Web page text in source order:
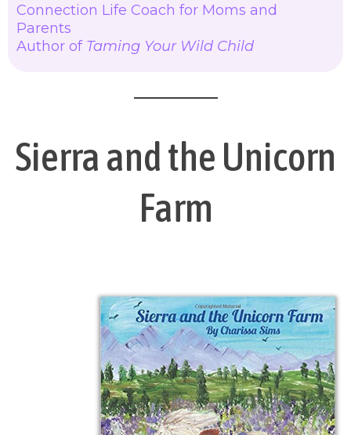
Connection Life Coach for Moms and
Parents
Author of Taming Your Wild Child
Sierra and the Unicorn
Farm